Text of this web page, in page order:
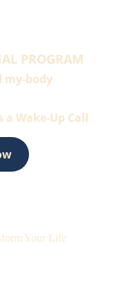
my-body
a Wake-Up Call
PROGRAM
Your Life